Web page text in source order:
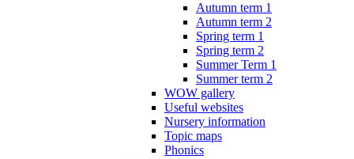
Autumn term 1
Autumn term 2
Spring term 1
Spring term 2
Summer Term 1
Summer term 2
WOW gallery
Useful websites
Nursery information
Topic maps
Phonics